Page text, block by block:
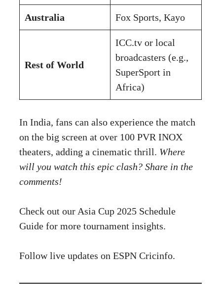
Australia Fox Sports, Kayo
Rest of World
ICC.tv or local
broadcasters (e.g.,
SuperSport in
Africa)
In India, fans can also experience the match
on the big screen at over 100 PVR INOX
theaters, adding a cinematic thrill. Where
will you watch this epic clash? Share in the
comments!
Check out our Asia Cup 2025 Schedule
Guide for more tournament insights.
Follow live updates on ESPN Cricinfo.